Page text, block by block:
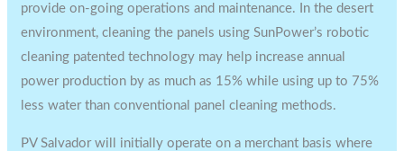
provide on-going operations and maintenance. In the desert
environment, cleaning the panels using SunPower’s robotic
cleaning patented technology may help increase annual
power production by as much as 15% while using up to 75%
less water than conventional panel cleaning methods.
PV Salvador will initially operate on a merchant basis where